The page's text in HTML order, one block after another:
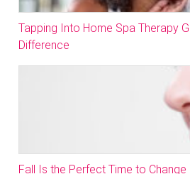
Tapping Into Home Spa Therapy
Difference
Fall Is the Perfect Time to Change